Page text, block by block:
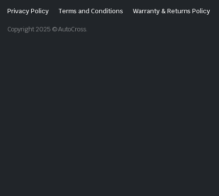
Privacy Policy Terms and Conditions Warranty & Returns Policy
Copyright 2025 © AutoCross.